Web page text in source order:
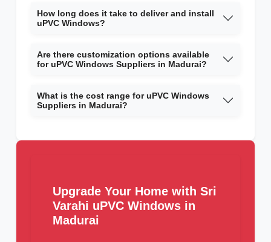
How long does it take to deliver and install
uPVC Windows?
Are there customization options available
for uPVC Windows Suppliers in Madurai?
What is the cost range for uPVC Windows
Suppliers in Madurai?
Upgrade Your Home with Sri
Varahi uPVC Windows in
Madurai